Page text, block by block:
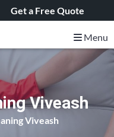
Get a Free Quote
Menu
Viveash
Viveash